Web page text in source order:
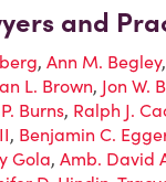
and
, Ann M. Begley,
L. Brown, Jon W.
Burns, Ralph J.
, Benjamin C.
Gola, Amb. David